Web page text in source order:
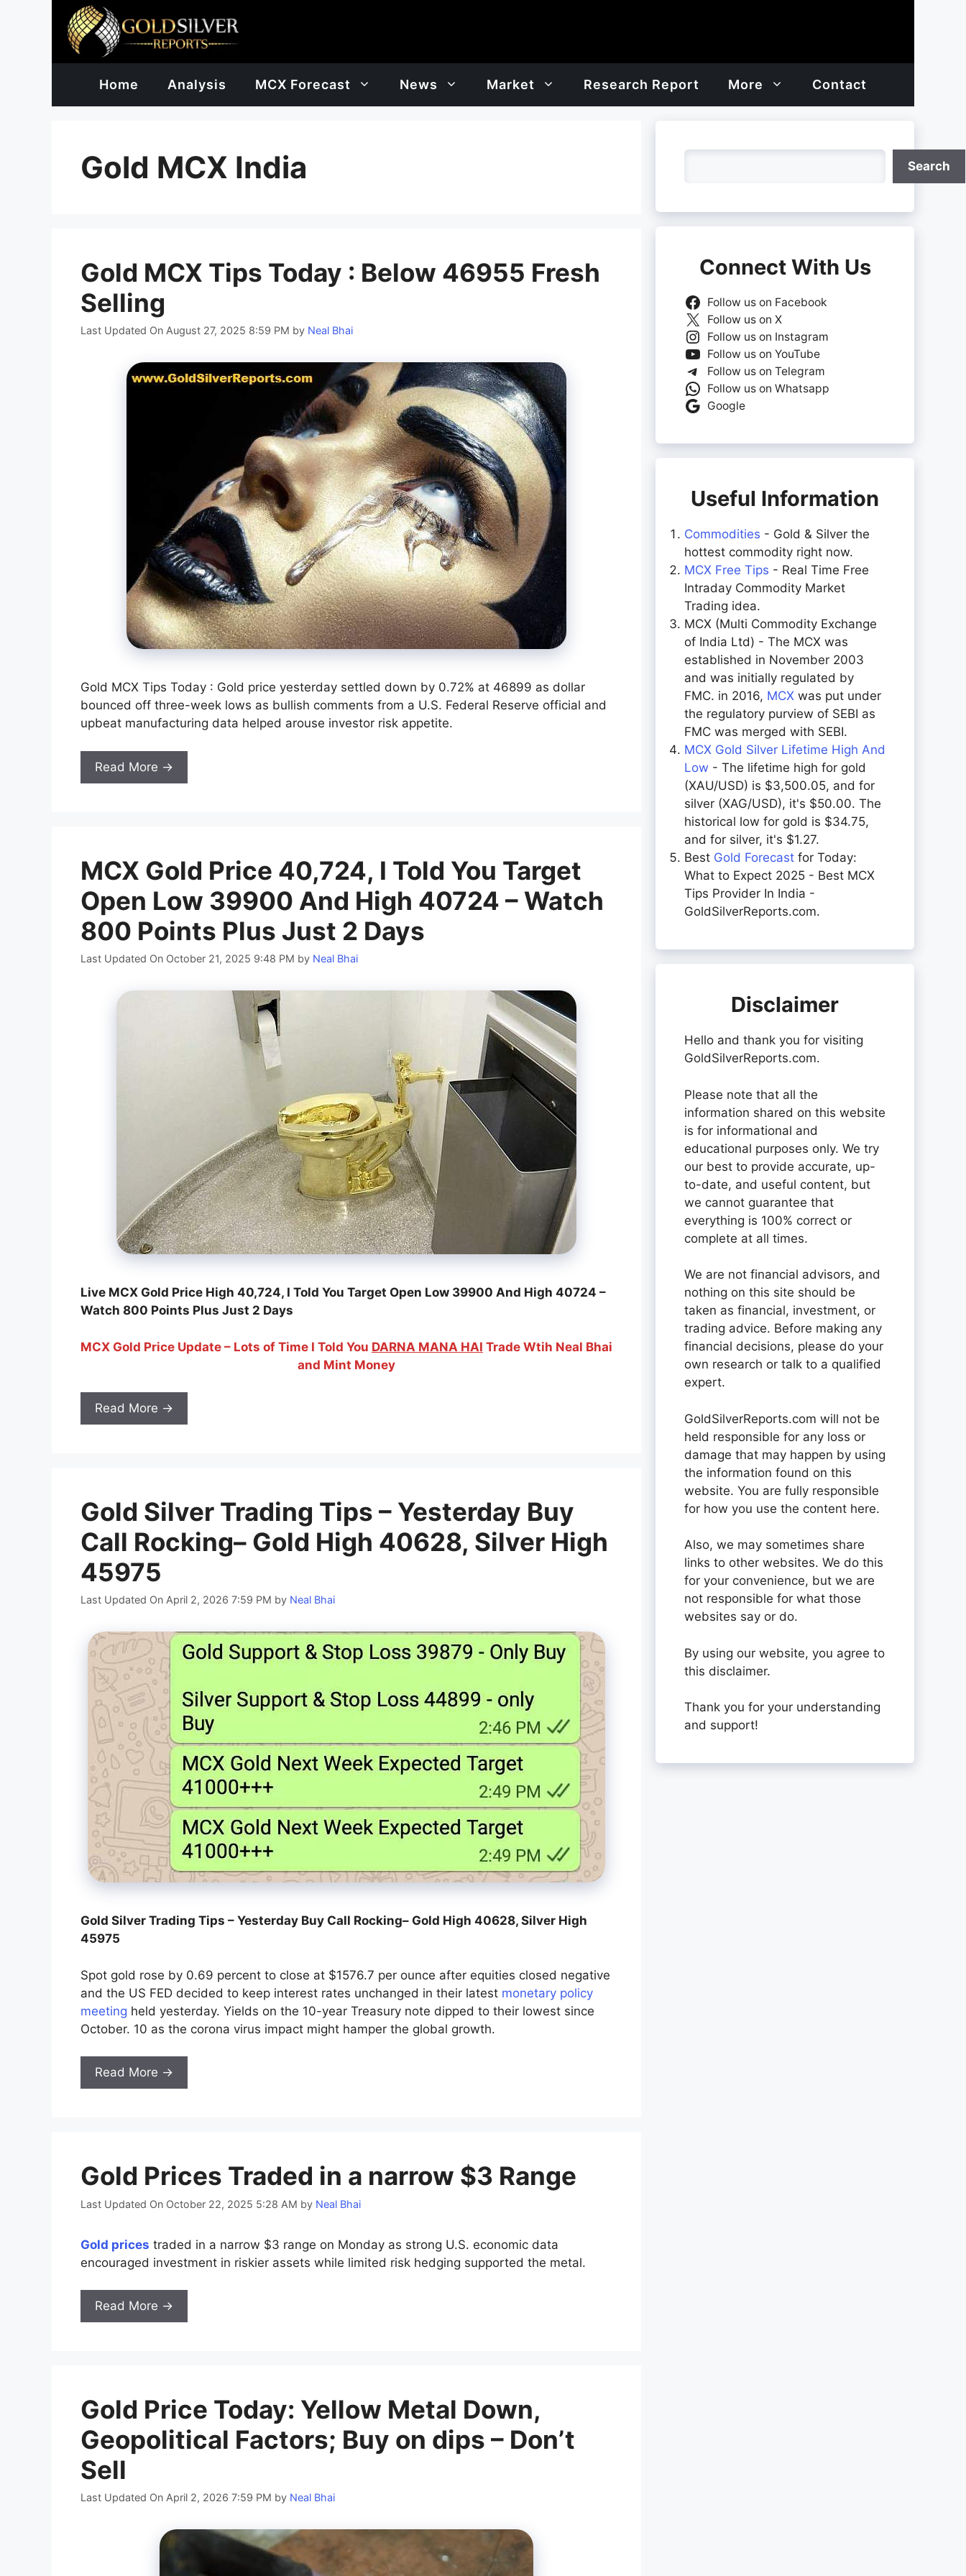
Home Analysis MCX Forecast News Market Research Report More Contact
Gold MCX India
Gold MCX Tips Today : Below 46955 Fresh
Selling
Last Updated On August 27, 2025 8:59 PM by Neal Bhai
Gold MCX Tips Today : Gold price yesterday settled down by 0.72% at 46899 as dollar
bounced off three-week lows as bullish comments from a U.S. Federal Reserve official and
upbeat manufacturing data helped arouse investor risk appetite.
Read More →
MCX Gold Price 40,724, I Told You Target
Open Low 39900 And High 40724 – Watch
800 Points Plus Just 2 Days
Last Updated On October 21, 2025 9:48 PM by Neal Bhai
Live MCX Gold Price High 40,724, I Told You Target Open Low 39900 And High 40724 –
Watch 800 Points Plus Just 2 Days
MCX Gold Price Update – Lots of Time I Told You DARNA MANA HAI Trade Wtih Neal Bhai
and Mint Money
Read More →
Gold Silver Trading Tips – Yesterday Buy
Call Rocking– Gold High 40628, Silver High
45975
Last Updated On April 2, 2026 7:59 PM by Neal Bhai
Gold Silver Trading Tips – Yesterday Buy Call Rocking– Gold High 40628, Silver High
45975
Spot gold rose by 0.69 percent to close at $1576.7 per ounce after equities closed negative
and the US FED decided to keep interest rates unchanged in their latest monetary policy
meeting held yesterday. Yields on the 10-year Treasury note dipped to their lowest since
October. 10 as the corona virus impact might hamper the global growth.
Read More →
Gold Prices Traded in a narrow $3 Range
Last Updated On October 22, 2025 5:28 AM by Neal Bhai
Gold prices traded in a narrow $3 range on Monday as strong U.S. economic data
encouraged investment in riskier assets while limited risk hedging supported the metal.
Read More →
​​Gold Price Today: Yellow Metal Down,
Geopolitical Factors; Buy on dips – Don’t
Sell
Last Updated On April 2, 2026 7:59 PM by Neal Bhai
Search
Connect With Us
Follow us on Facebook
Follow us on X
Follow us on Instagram
Follow us on YouTube
Follow us on Telegram
Follow us on Whatsapp
Google
Useful Information
Commodities - Gold & Silver the
hottest commodity right now.
MCX Free Tips - Real Time Free
Intraday Commodity Market
Trading idea.
MCX (Multi Commodity Exchange
of India Ltd) - The MCX was
established in November 2003
and was initially regulated by
FMC. in 2016, MCX was put under
the regulatory purview of SEBI as
FMC was merged with SEBI.
MCX Gold Silver Lifetime High And
Low - The lifetime high for gold
(XAU/USD) is $3,500.05, and for
silver (XAG/USD), it's $50.00. The
historical low for gold is $34.75,
and for silver, it's $1.27.
Best Gold Forecast for Today:
What to Expect 2025 - Best MCX
Tips Provider In India -
GoldSilverReports.com.
Disclaimer
Hello and thank you for visiting
GoldSilverReports.com.
Please note that all the
information shared on this website
is for informational and
educational purposes only. We try
our best to provide accurate, up-
to-date, and useful content, but
we cannot guarantee that
everything is 100% correct or
complete at all times.
We are not financial advisors, and
nothing on this site should be
taken as financial, investment, or
trading advice. Before making any
financial decisions, please do your
own research or talk to a qualified
expert.
GoldSilverReports.com will not be
held responsible for any loss or
damage that may happen by using
the information found on this
website. You are fully responsible
for how you use the content here.
Also, we may sometimes share
links to other websites. We do this
for your convenience, but we are
not responsible for what those
websites say or do.
By using our website, you agree to
this disclaimer.
Thank you for your understanding
and support!